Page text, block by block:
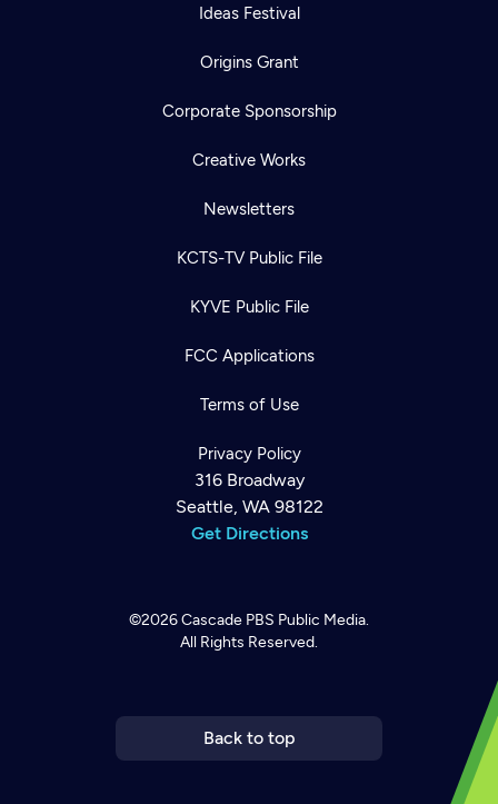
Ideas Festival
Origins Grant
Corporate Sponsorship
Creative Works
Newsletters
KCTS-TV Public File
KYVE Public File
FCC Applications
Terms of Use
Privacy Policy
316 Broadway
Seattle, WA 98122
Get Directions
©2026Cascade PBS Public Media.
All Rights Reserved.
Back to top